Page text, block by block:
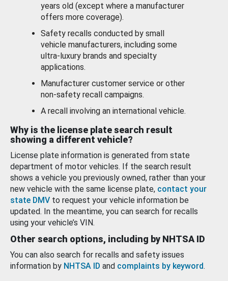
years old (except where a manufacturer
offers more coverage).
Safety recalls conducted by small
vehicle manufacturers, including some
ultra-luxury brands and specialty
applications.
Manufacturer customer service or other
non-safety recall campaigns.
A recall involving an international vehicle.
Why is the license plate search result
showing a different vehicle?
License plate information is generated from state
department of motor vehicles. If the search result
shows a vehicle you previously owned, rather than your
new vehicle with the same license plate, contact your
state DMV to request your vehicle information be
updated. In the meantime, you can search for recalls
using your vehicle’s VIN.
Other search options, including by NHTSA ID
You can also search for recalls and safety issues
information by NHTSA ID and complaints by keyword.